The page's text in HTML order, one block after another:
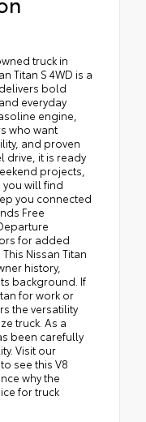
truck in
Titan S 4WD is a
bold
everyday
engine,
who want
and proven
drive, it is ready
projects,
will find
you connected
Free
for added
Nissan Titan
history,
background. If
for work or
the versatility
truck. As a
been carefully
Visit our
see this V8
why the
for truck